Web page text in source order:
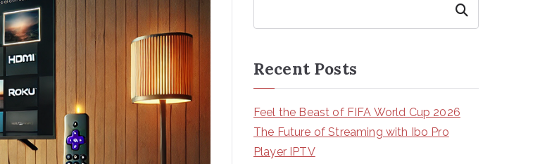
Search
Recent Posts
Feel the Beast of FIFA World Cup 2026
The Future of Streaming with Ibo Pro
Player IPTV